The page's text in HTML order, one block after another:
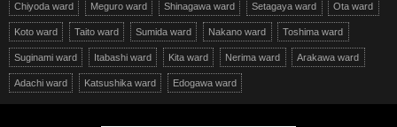
Chiyoda ward Meguro ward Shinagawa ward Setagaya ward Ota ward
Koto ward Taito ward Sumida ward Nakano ward Toshima ward
Suginami ward Itabashi ward Kita ward Nerima ward Arakawa ward
Adachi ward Katsushika ward Edogawa ward